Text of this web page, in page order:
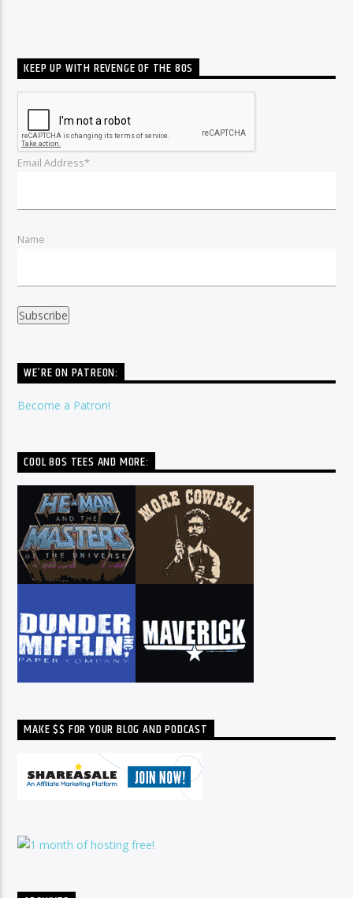
KEEP UP WITH REVENGE OF THE 80S
Email Address*
Name
WE’RE ON PATREON:
Become a Patron!
COOL 80S TEES AND MORE:
MAKE $$ FOR YOUR BLOG AND PODCAST